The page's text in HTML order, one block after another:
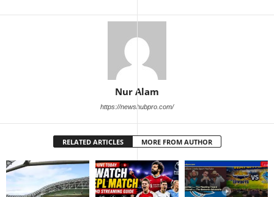
Nur Alam
https://newshubpro.com/
RELATED ARTICLES MORE FROM AUTHOR